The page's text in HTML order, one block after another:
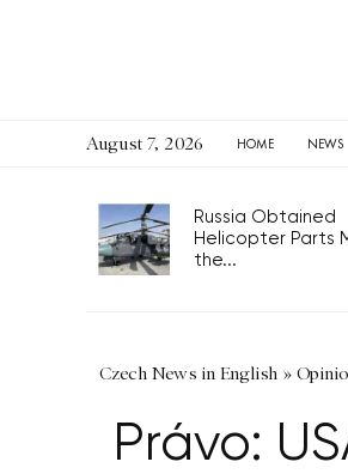
August 7, 2026 HOME NEWS
Russia Obtained
Helicopter Parts
the...
Czech News in English »
Právo: